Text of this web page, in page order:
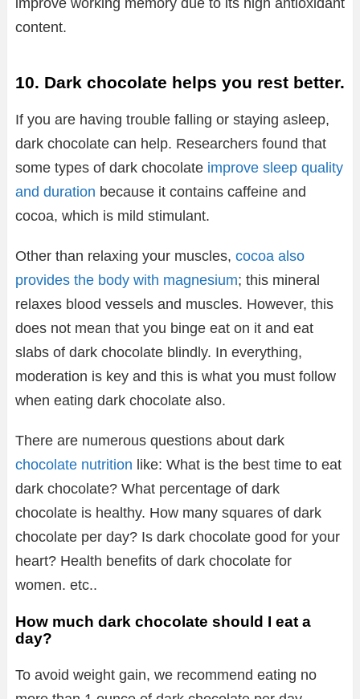
improve working memory due to its high antioxidant
content.
10. Dark chocolate helps you rest better.
If you are having trouble falling or staying asleep,
dark chocolate can help. Researchers found that
some types of dark chocolate improve sleep quality
and duration because it contains caffeine and
cocoa, which is mild stimulant.
Other than relaxing your muscles, cocoa also
provides the body with magnesium; this mineral
relaxes blood vessels and muscles. However, this
does not mean that you binge eat on it and eat
slabs of dark chocolate blindly. In everything,
moderation is key and this is what you must follow
when eating dark chocolate also.
There are numerous questions about dark
chocolate nutrition like: What is the best time to eat
dark chocolate? What percentage of dark
chocolate is healthy. How many squares of dark
chocolate per day? Is dark chocolate good for your
heart? Health benefits of dark chocolate for
women. etc..
How much dark chocolate should I eat a
day?
To avoid weight gain, we recommend eating no